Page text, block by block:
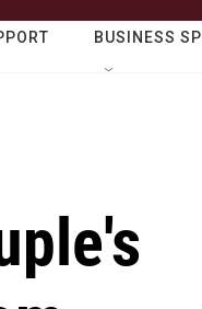
BUSINESS